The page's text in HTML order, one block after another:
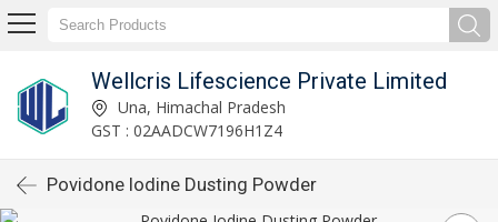
Wellcris Lifescience Private Limited
Una, Himachal Pradesh
GST : 02AADCW7196H1Z4
Povidone Iodine Dusting Powder